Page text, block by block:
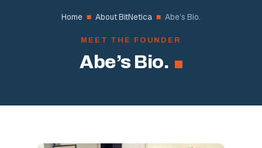
Home ■ About BitNetica ■ Abe’s Bio.
MEET THE FOUNDER
Abe’s Bio.